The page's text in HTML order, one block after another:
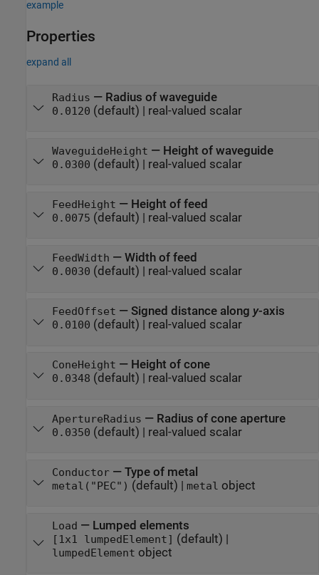
example
Properties
expand all
Radius — Radius of waveguide
0.0120 (default) | real-valued scalar
WaveguideHeight — Height of waveguide
0.0300 (default) | real-valued scalar
FeedHeight — Height of feed
0.0075 (default) | real-valued scalar
FeedWidth — Width of feed
0.0030 (default) | real-valued scalar
FeedOffset — Signed distance along y-axis
0.0100 (default) | real-valued scalar
ConeHeight — Height of cone
0.0348 (default) | real-valued scalar
ApertureRadius — Radius of cone aperture
0.0350 (default) | real-valued scalar
Conductor— Type of metal
metal("PEC") (default) | metal object
Load — Lumped elements
[1x1 lumpedElement] (default) |
lumpedElement object